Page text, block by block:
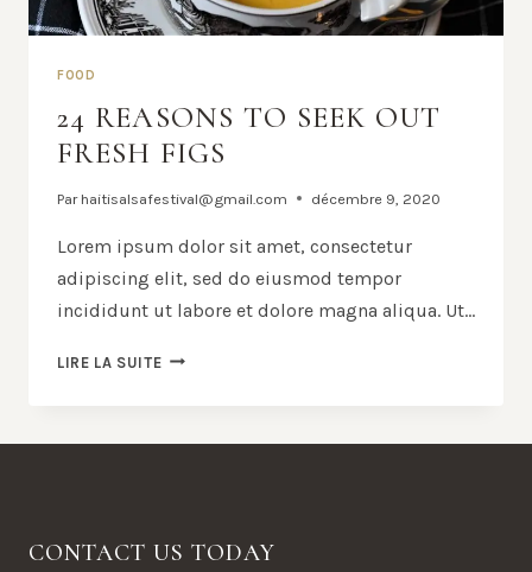
FOOD
24 REASONS TO SEEK OUT
FRESH FIGS
Par haitisalsafestival@gmail.com décembre 9, 2020
Lorem ipsum dolor sit amet, consectetur
adipiscing elit, sed do eiusmod tempor
incididunt ut labore et dolore magna aliqua. Ut…
LIRE LA SUITE24
CONTACT US TODAY